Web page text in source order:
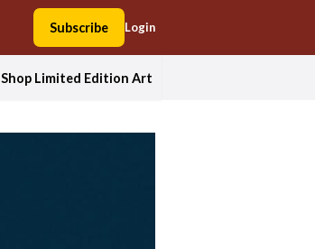
Subscribe Login
Shop Limited Edition Art